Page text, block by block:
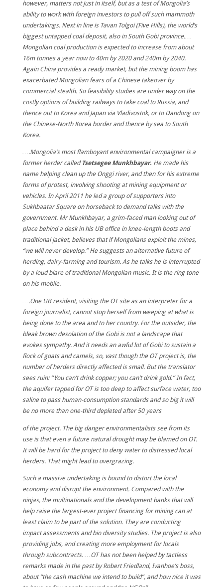
however, matters not just in itself, but as a test of Mongolia’s
ability to work with foreign investors to pull off such mammoth
undertakings. Next in line is Tavan Tolgoi (Five Hills), the world’s
biggest untapped coal deposit, also in South Gobi province.…
Mongolian coal production is expected to increase from about
16m tonnes a year now to 40m by 2020 and 240m by 2040.
Again China provides a ready market, but the mining boom has
exacerbated Mongolian fears of a Chinese takeover by
commercial stealth. So feasibility studies are under way on the
costly options of building railways to take coal to Russia, and
thence out to Korea and Japan via Vladivostok, or to Dandong on
the Chinese-North Korea border and thence by sea to South
Korea.
….Mongolia’s most flamboyant environmental campaigner is a
former herder called Tsetsegee Munkhbayar. He made his
name helping clean up the Onggi river, and then for his extreme
forms of protest, involving shooting at mining equipment or
vehicles. In April 2011 he led a group of supporters into
Sukhbaatar Square on horseback to demand talks with the
government. Mr Munkhbayar, a grim-faced man looking out of
place behind a desk in his UB office in knee-length boots and
traditional jacket, believes that if Mongolians exploit the mines,
“we will never develop.” He suggests an alternative future of
herding, dairy-farming and tourism. As he talks he is interrupted
by a loud blare of traditional Mongolian music. It is the ring tone
on his mobile.
….One UB resident, visiting the OT site as an interpreter for a
foreign journalist, cannot stop herself from weeping at what is
being done to the area and to her country. For the outsider, the
bleak brown desolation of the Gobi is not a landscape that
evokes sympathy. And it needs an awful lot of Gobi to sustain a
flock of goats and camels, so, vast though the OT project is, the
number of herders directly affected is small. But the translator
sees ruin: “You can’t drink copper; you can’t drink gold.” In fact,
the aquifer tapped for OT is too deep to affect surface water, too
saline to pass human-consumption standards and so big it will
be no more than one-third depleted after 50 years
of the project. The big danger environmentalists see from its
use is that even a future natural drought may be blamed on OT.
It will be hard for the project to deny water to distressed local
herders. That might lead to overgrazing.
Such a massive undertaking is bound to distort the local
economy and disrupt the environment. Compared with the
ninjas, the multinationals and the development banks that will
help raise the largest-ever project financing for mining can at
least claim to be part of the solution. They are conducting
impact assessments and bio diversity studies. The project is also
providing jobs, and creating more employment for locals
through subcontracts. …OT has not been helped by tactless
remarks made in the past by Robert Friedland, Ivanhoe’s boss,
about “the cash machine we intend to build”, and how nice it was